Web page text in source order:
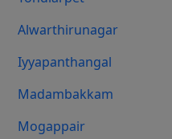
Alwarthirunagar
Iyyapanthangal
Madambakkam
Mogappair